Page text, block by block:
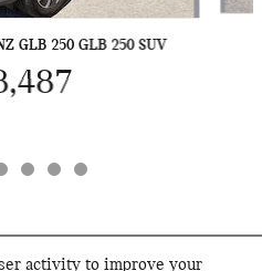
activity to improve your
GLB 250 GLB 250 SUV